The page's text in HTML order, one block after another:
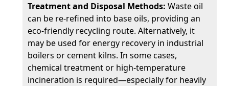
Treatment and Disposal Methods: Waste oil
can be re-refined into base oils, providing an
eco-friendly recycling route. Alternatively, it
may be used for energy recovery in industrial
boilers or cement kilns. In some cases,
chemical treatment or high-temperature
incineration is required—especially for heavily